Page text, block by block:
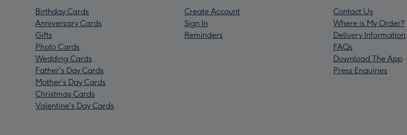
Birthday Cards
Anniversary Cards
Gifts
Photo Cards
Wedding Cards
Father's Day Cards
Mother's Day Cards
Christmas Cards
Valentine's Day Cards
Create Account
Sign In
Reminders
Contact Us
Where is My Order?
Delivery Information
FAQs
Download The App
Press Enquiries